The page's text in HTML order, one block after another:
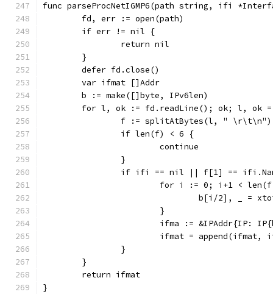
func parseProcNetIGMP6(path string, ifi
	fd, err := open(path)
	if err != nil {
		return nil
	}
	defer fd.close()
	var ifmat []Addr
	b := make([]byte, IPv6len)
for l, ok := fd.readLine(); ok; l, ok
		f := splitAtBytes(l, " \r\t\n")
		if len(f) < 6 {
			continue
		}
if ifi == nil || f[1] ==
for i := 0; i+1 <
b[i/2], _ =
			}
ifma := &IPAddr{IP:
ifmat = append(ifmat,
		}
	}
	return ifmat
}